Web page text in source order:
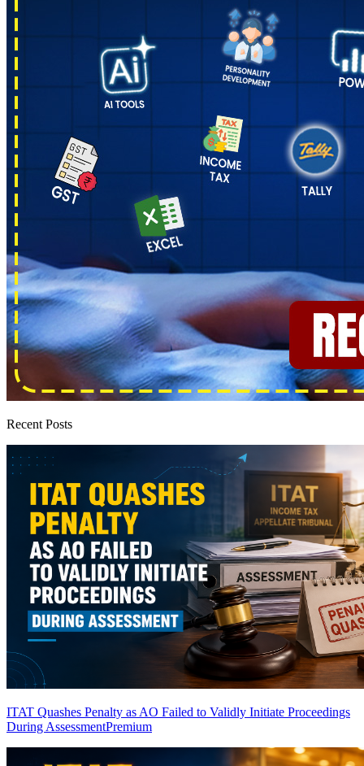
Recent Posts
ITAT Quashes Penalty as AO Failed to Validly Initiate Proceedings
During AssessmentPremium